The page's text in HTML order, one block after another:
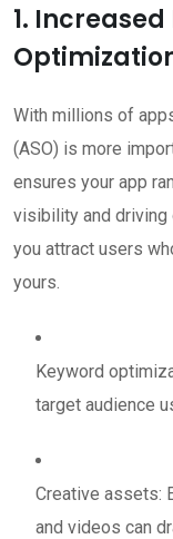
1.
With millions of
(ASO) is more
ensures your app
visibility and driving
you attract users
yours.
Keyword
target audience
Creative assets:
and videos can